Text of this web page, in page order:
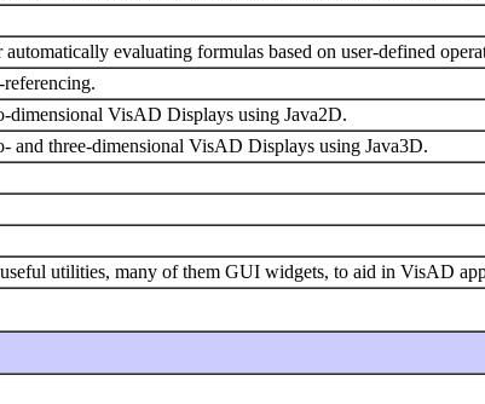
evaluating formulas based on user-defined
referencing.
dimensional VisAD Displays using Java2D.
and three-dimensional VisAD Displays using Java3D.
utilities, many of them GUI widgets, to aid in VisAD